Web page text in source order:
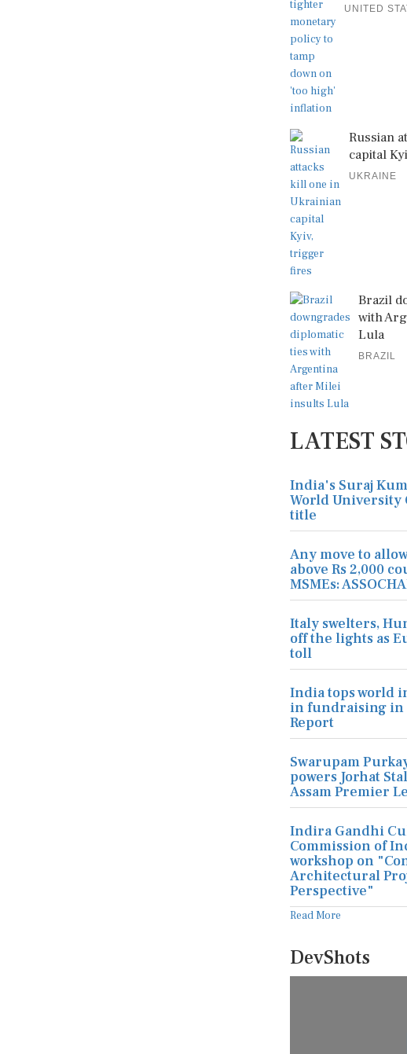
UNITED
Russian
capital
UKRAINE
Brazil
with
Lula
BRAZIL
LATEST
India's Suraj
World University
title
Any move to
above Rs 2,000
MSMEs:
Italy swelters,
off the lights as
toll
India tops world
in fundraising in
Report
Swarupam
powers Jorhat
Assam Premier
Indira Gandhi
Commission of
workshop on
Architectural
Perspective"
Read More
DevShots